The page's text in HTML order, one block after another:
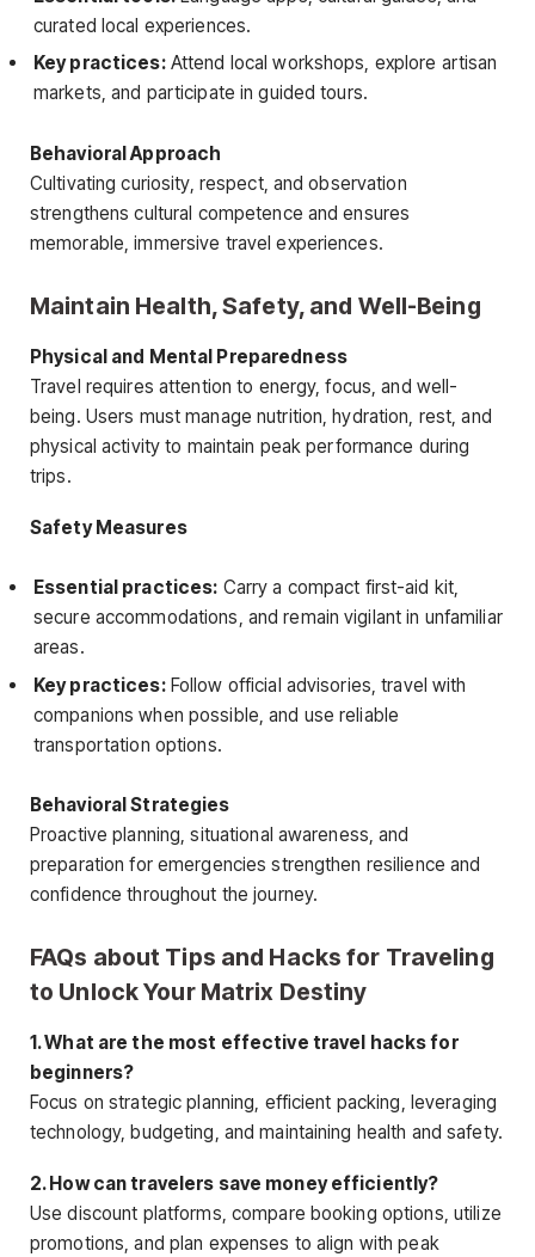
curated local experiences.
Key practices:Attend local workshops, explore artisan
markets, and participate in guided tours.
Behavioral Approach
Cultivating curiosity, respect, and observation
strengthens cultural competence and ensures
memorable, immersive travel experiences.
Maintain Health, Safety, and Well-Being
Physical and Mental Preparedness
Travel requires attention to energy, focus, and well-
being. Users must manage nutrition, hydration, rest, and
physical activity to maintain peak performance during
trips.
Safety Measures
Essential practices: Carry a compact first-aid kit,
secure accommodations, and remain vigilant in unfamiliar
areas.
Key practices:Follow official advisories, travel with
companions when possible, and use reliable
transportation options.
Behavioral Strategies
Proactive planning, situational awareness, and
preparation for emergencies strengthen resilience and
confidence throughout the journey.
FAQs about Tips and Hacks for Traveling
to Unlock Your Matrix Destiny
1. What are the most effective travel hacks for
beginners?
Focus on strategic planning, efficient packing, leveraging
technology, budgeting, and maintaining health and safety.
2. How can travelers save money efficiently?
Use discount platforms, compare booking options, utilize
promotions, and plan expenses to align with peak